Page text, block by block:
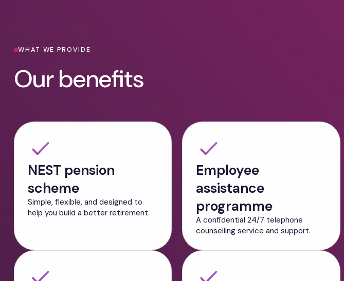
WHAT WE PROVIDE
Our benefits
NEST pension
scheme
Simple, flexible, and designed to
help you build a better retirement.
Employee
assistance
programme
A confidential 24/7 telephone
counselling service and support.